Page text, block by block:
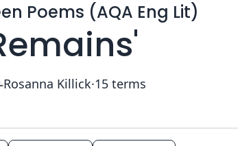
Poems (AQA Eng Lit)
Rosanna Killick·15 terms